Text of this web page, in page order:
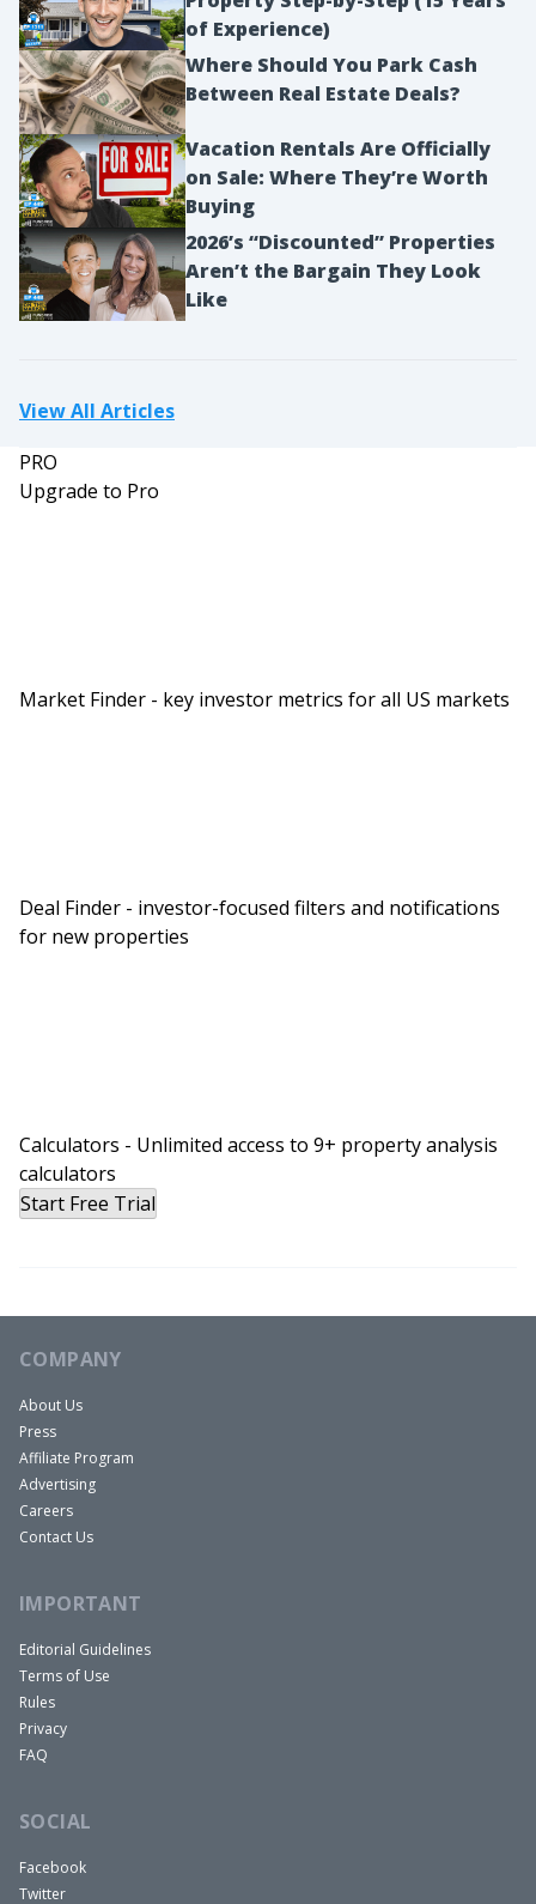
of Experience)
Where Should You Park Cash
Between Real Estate Deals?
Vacation Rentals Are Officially
on Sale: Where They’re Worth
Buying
2026’s “Discounted” Properties
Aren’t the Bargain They Look
Like
View All Articles
PRO
Upgrade to Pro
Market Finder - key investor metrics for all US markets
Deal Finder - investor-focused filters and notifications
for new properties
Calculators - Unlimited access to 9+ property analysis
calculators
Start Free Trial
COMPANY
About Us
Press
Affiliate Program
Advertising
Careers
Contact Us
IMPORTANT
Editorial Guidelines
Terms of Use
Rules
Privacy
FAQ
SOCIAL
Facebook
Twitter